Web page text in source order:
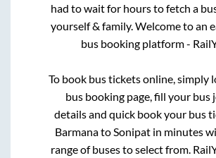
had to wait for hours to fetch a
yourself & family. Welcome to an
bus booking platform -
To book bus tickets online, simply
bus booking page, fill your bus
details and quick book your bus
BarmanatoSonipatin minutes
range of buses to select from.